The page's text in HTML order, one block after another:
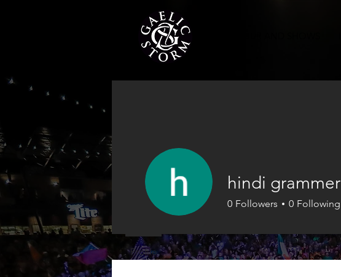
hindi grammer
0 Followers 0 Following
Profile